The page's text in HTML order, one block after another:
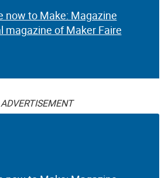
now to Make: Magazine
magazine of Maker Faire
ADVERTISEMENT